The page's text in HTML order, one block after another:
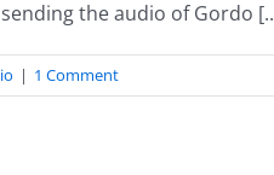
the audio of Gordo
| 1 Comment